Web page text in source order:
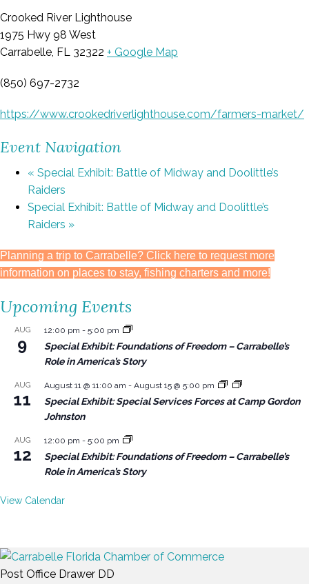
Crooked River Lighthouse
1975 Hwy 98 West
Carrabelle, FL 32322 + Google Map
(850) 697-2732
https://www.crookedriverlighthouse.com/farmers-market/
Event Navigation
« Special Exhibit: Battle of Midway and Doolittle’s
Raiders
Special Exhibit: Battle of Midway and Doolittle’s
Raiders »
Planning a trip to Carrabelle? Click here to request more
information on places to stay, fishing charters and more!
Upcoming Events
AUG
9
12:00 pm - 5:00 pm
Special Exhibit: Foundations of Freedom – Carrabelle’s
Role in America’s Story
AUG
11
August 11 @ 11:00 am - August 15 @ 5:00 pm
Special Exhibit: Special Services Forces at Camp Gordon
Johnston
AUG
12
12:00 pm - 5:00 pm
Special Exhibit: Foundations of Freedom – Carrabelle’s
Role in America’s Story
View Calendar
Post Office Drawer DD